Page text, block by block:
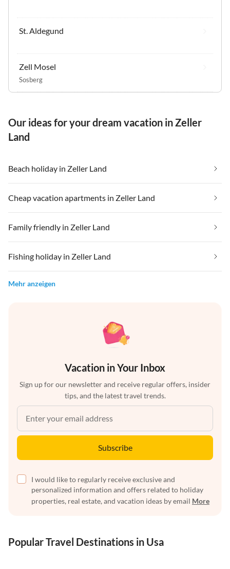
St. Aldegund
Zell Mosel
Sosberg
Our ideas for your dream vacation in Zeller
Land
Beach holiday in Zeller Land
Cheap vacation apartments in Zeller Land
Family friendly in Zeller Land
Fishing holiday in Zeller Land
Mehr anzeigen
Vacation in Your Inbox
Sign up for our newsletter and receive regular offers, insider
tips, and the latest travel trends.
Subscribe
I would like to regularly receive exclusive and
personalized information and offers related to holiday
properties, real estate, and vacation ideas by email More
Popular Travel Destinations in Usa